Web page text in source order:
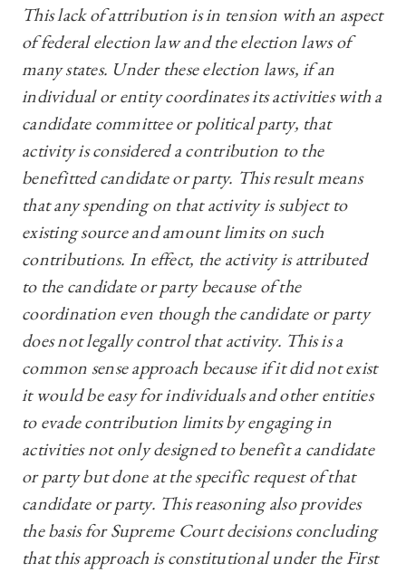
This lack of attribution is in tension with an aspect
of federal election law and the election laws of
many states. Under these election laws, if an
individual or entity coordinates its activities with a
candidate committee or political party, that
activity is considered a contribution to the
benefitted candidate or party. This result means
that any spending on that activity is subject to
existing source and amount limits on such
contributions. In effect, the activity is attributed
to the candidate or party because of the
coordination even though the candidate or party
does not legally control that activity. This is a
common sense approach because if it did not exist
it would be easy for individuals and other entities
to evade contribution limits by engaging in
activities not only designed to benefit a candidate
or party but done at the specific request of that
candidate or party. This reasoning also provides
the basis for Supreme Court decisions concluding
that this approach is constitutional under the First